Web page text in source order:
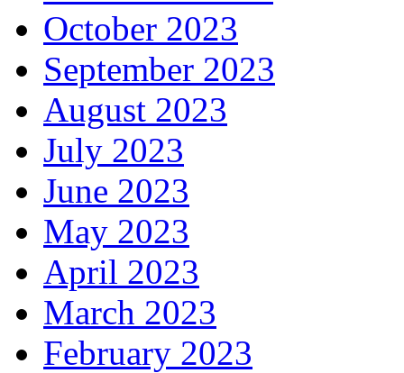
October 2023
September 2023
August 2023
July 2023
June 2023
May 2023
April 2023
March 2023
February 2023